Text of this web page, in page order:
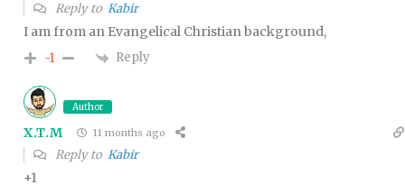
Reply to Kabir
I am from an Evangelical Christian background,
-1 Reply
Author
X.T.M 11 months ago
Reply to Kabir
+1